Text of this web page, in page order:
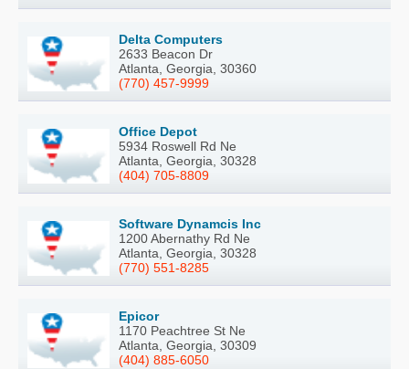
Delta Computers
2633 Beacon Dr
Atlanta, Georgia, 30360
(770) 457-9999
Office Depot
5934 Roswell Rd Ne
Atlanta, Georgia, 30328
(404) 705-8809
Software Dynamcis Inc
1200 Abernathy Rd Ne
Atlanta, Georgia, 30328
(770) 551-8285
Epicor
1170 Peachtree St Ne
Atlanta, Georgia, 30309
(404) 885-6050